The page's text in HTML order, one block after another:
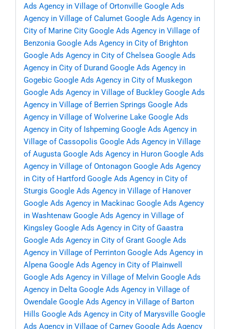
Ads Agency in Village of Ortonville Google Ads
Agency in Village of Calumet Google Ads Agency in
City of Marine City Google Ads Agency in Village of
Benzonia Google Ads Agency in City of Brighton
Google Ads Agency in City of Chelsea Google Ads
Agency in City of Durand Google Ads Agency in
Gogebic Google Ads Agency in City of Muskegon
Google Ads Agency in Village of Buckley Google Ads
Agency in Village of Berrien Springs Google Ads
Agency in Village of Wolverine Lake Google Ads
Agency in City of Ishpeming Google Ads Agency in
Village of Cassopolis Google Ads Agency in Village
of Augusta Google Ads Agency in Huron Google Ads
Agency in Village of Ontonagon Google Ads Agency
in City of Hartford Google Ads Agency in City of
Sturgis Google Ads Agency in Village of Hanover
Google Ads Agency in Mackinac Google Ads Agency
in Washtenaw Google Ads Agency in Village of
Kingsley Google Ads Agency in City of Gaastra
Google Ads Agency in City of Grant Google Ads
Agency in Village of Perrinton Google Ads Agency in
Alpena Google Ads Agency in City of Plainwell
Google Ads Agency in Village of Melvin Google Ads
Agency in Delta Google Ads Agency in Village of
Owendale Google Ads Agency in Village of Barton
Hills Google Ads Agency in City of Marysville Google
Ads Agency in Village of Carney Google Ads Agency